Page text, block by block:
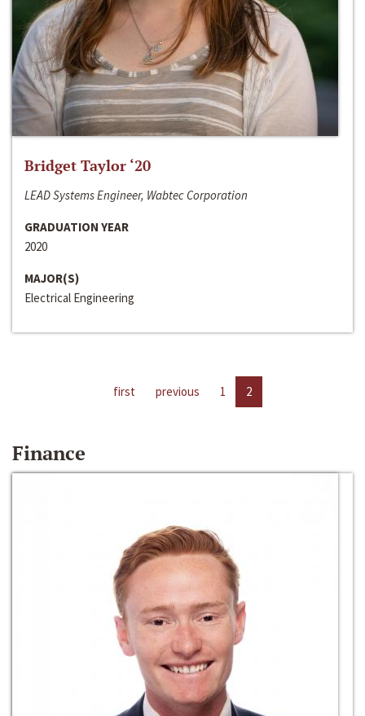
Bridget Taylor ‘20
LEAD Systems Engineer, Wabtec Corporation
GRADUATION YEAR
2020
MAJOR(S)
Electrical Engineering
first previous 1 2
Finance